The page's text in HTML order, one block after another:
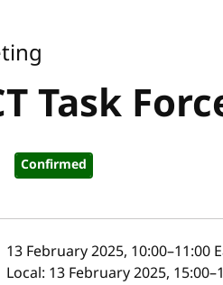
Task
Confirmed
details
13 February 2025, 10:00–11:00
Local: 13 February 2025,